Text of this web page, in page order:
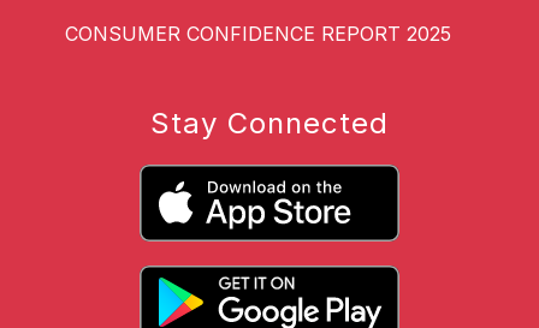
CONSUMER CONFIDENCE REPORT 2025
Stay Connected